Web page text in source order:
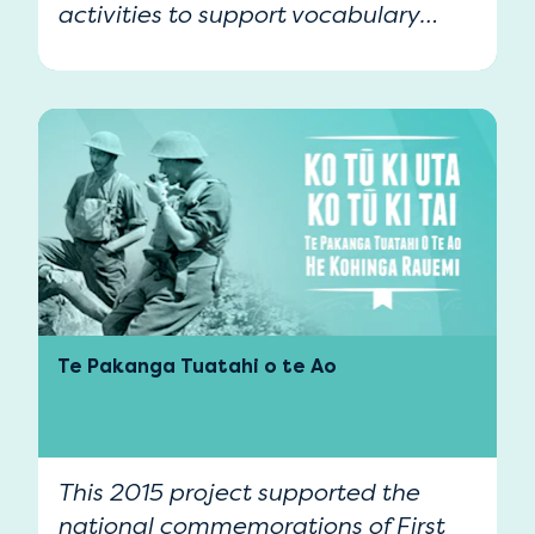
activities to support vocabulary
Te Pakanga Tuatahi o te Ao
This 2015 project supported the
national commemorations of First